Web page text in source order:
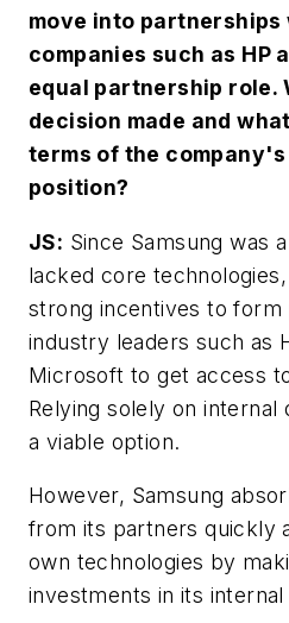
move into
companies such as HP
equal partnership role.
decision made and
terms of the
position?
JS: Since Samsung was
lacked core
strong incentives to form
industry leaders such as
Microsoft to get access
Relying solely on
a viable option.
However, Samsung
from its partners quickly
own technologies by
investments in its internal